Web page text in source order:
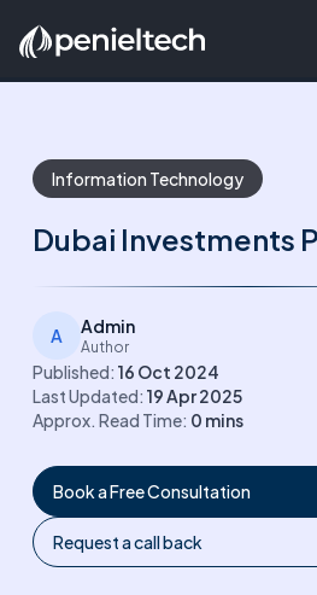
Information Technology
Dubai Investments
A Admin
Author
Published: 16 Oct 2024
Last Updated: 19 Apr 2025
Approx. Read Time: 0 mins
Book a Free Consultation
Request a call back